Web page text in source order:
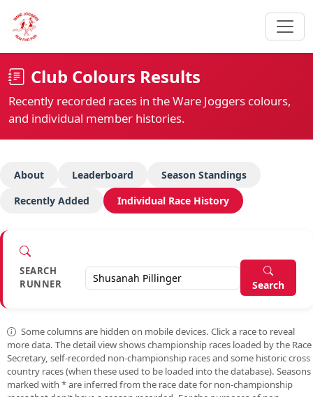
Club Colours Results
Recently recorded races in the Ware Joggers colours,
and individual member histories.
About Leaderboard
Season Standings
Recently Added
Individual Race History
SEARCH
RUNNER
Search
Some columns are hidden on mobile devices. Click a race to reveal
more data. The detail view shows championship races loaded by the Race
Secretary, self-recorded non-championship races and some historic cross
country races (when these used to be loaded into the database). Seasons
marked with *are inferred from the race date for non-championship